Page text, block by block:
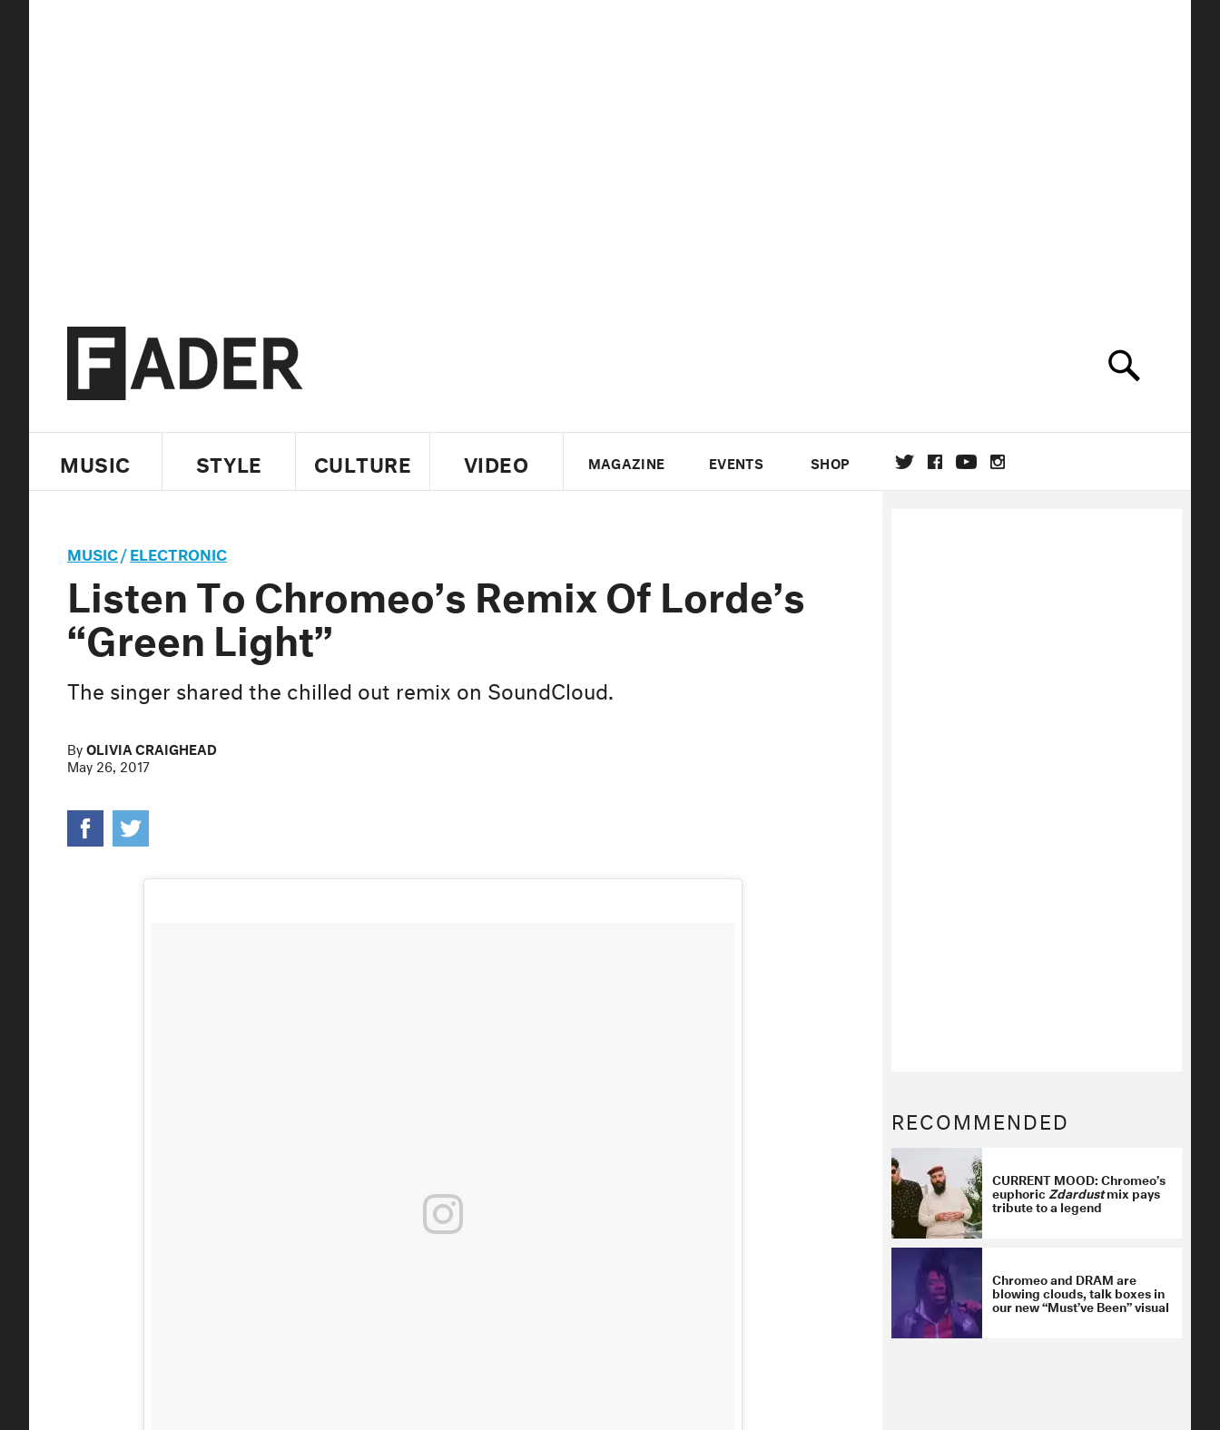
MUSIC STYLE CULTURE VIDEO MAGAZINE EVENTS SHOP
EDITION
MUSIC/ELECTRONIC
Listen To Chromeo’s Remix Of Lorde’s
“Green Light”
The singer shared the chilled out remix on SoundCloud.
ByOLIVIA CRAIGHEAD
May 26, 2017
RECOMMENDED
CURRENT MOOD: Chromeo’s
euphoric Zdardustmix pays
tribute to a legend
Chromeo and DRAM are
blowing clouds, talk boxes in
our new “Must’ve Been” visual